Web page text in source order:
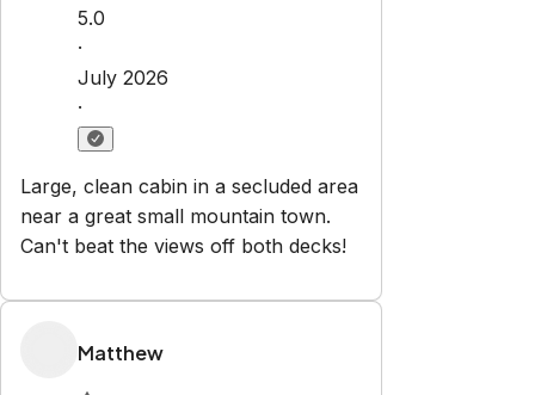
Check-in:
Explore
Contact
book@vargasvacationventures.com